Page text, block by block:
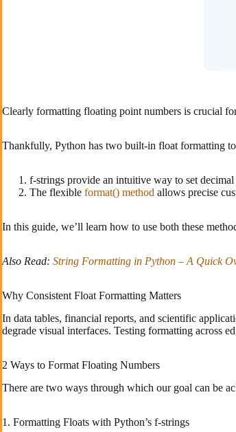
Clearly formatting floating point numbers is crucial
Thankfully, Python has two built-in float formatting
f-strings provide an intuitive way to set
The flexible format() method allows precise
In this guide, we’ll learn how to use both these
Also Read: String Formatting in Python – A Quick
Why Consistent Float Formatting Matters
In data tables, financial reports, and scientific
degrade visual interfaces. Testing formatting across
2 Ways to Format Floating Numbers
There are two ways through which our goal can be
1. Formatting Floats with Python’s f-strings